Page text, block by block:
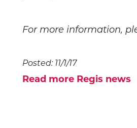
For more information,
Posted: 11/1/17
Read more Regis news